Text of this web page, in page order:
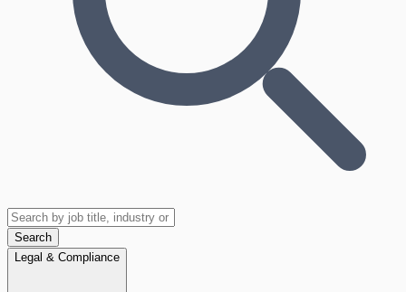
Search
Legal & Compliance